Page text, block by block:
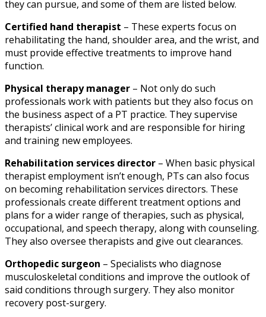
they can pursue, and some of them are listed below.
Certified hand therapist – These experts focus on
rehabilitating the hand, shoulder area, and the wrist, and
must provide effective treatments to improve hand
function.
Physical therapy manager – Not only do such
professionals work with patients but they also focus on
the business aspect of a PT practice. They supervise
therapists’ clinical work and are responsible for hiring
and training new employees.
Rehabilitation services director – When basic physical
therapist employment isn’t enough, PTs can also focus
on becoming rehabilitation services directors. These
professionals create different treatment options and
plans for a wider range of therapies, such as physical,
occupational, and speech therapy, along with counseling.
They also oversee therapists and give out clearances.
Orthopedic surgeon – Specialists who diagnose
musculoskeletal conditions and improve the outlook of
said conditions through surgery. They also monitor
recovery post-surgery.